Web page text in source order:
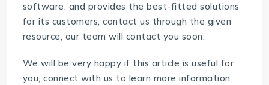
software, and provides the best-fitted solutions
for its customers, contact us through the given
resource, our team will contact you soon.
We will be very happy if this article is useful for
you, connect with us to learn more information